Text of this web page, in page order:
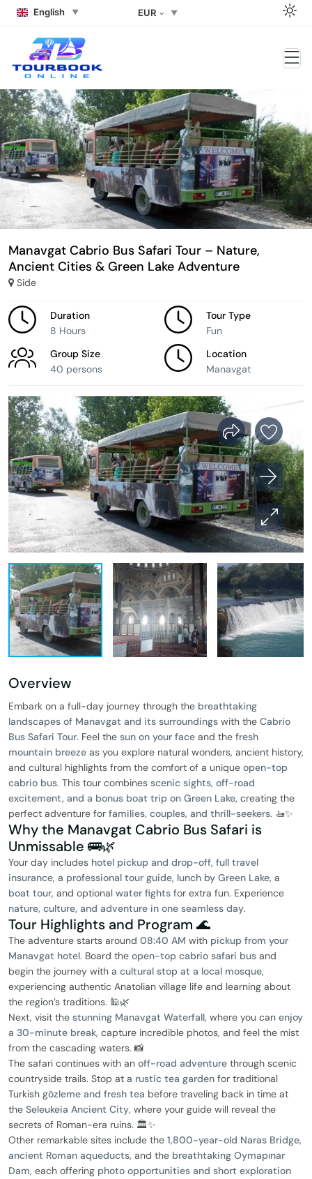
English EUR
Manavgat Cabrio Bus Safari Tour – Nature,
Ancient Cities & Green Lake Adventure
Side
Duration
8 Hours
Tour Type
Fun
Group Size
40 persons
Location
Manavgat
Overview
Embark on a full-day journey through the breathtaking
landscapes of Manavgat and its surroundings with the Cabrio
Bus Safari Tour. Feel the sun on your face and the fresh
mountain breeze as you explore natural wonders, ancient history,
and cultural highlights from the comfort of a unique open-top
cabrio bus. This tour combines scenic sights, off-road
excitement, and a bonus boat trip on Green Lake, creating the
perfect adventure for families, couples, and thrill-seekers. 🚤✨
Why the Manavgat Cabrio Bus Safari is
Unmissable 🚌🌿
Your day includes hotel pickup and drop-off, full travel
insurance, a professional tour guide, lunch by Green Lake, a
boat tour, and optional water fights for extra fun. Experience
nature, culture, and adventure in one seamless day.
Tour Highlights and Program 🌊
The adventure starts around 08:40 AM with pickup from your
Manavgat hotel. Board the open-top cabrio safari bus and
begin the journey with a cultural stop at a local mosque,
experiencing authentic Anatolian village life and learning about
the region’s traditions. 🕌🌿
Next, visit the stunning Manavgat Waterfall, where you can enjoy
a 30-minute break, capture incredible photos, and feel the mist
from the cascading waters. 📸
The safari continues with an off-road adventure through scenic
countryside trails. Stop at a rustic tea garden for traditional
Turkish gözleme and fresh tea before traveling back in time at
the Seleukeia Ancient City, where your guide will reveal the
secrets of Roman-era ruins. 🏛️✨
Other remarkable sites include the 1,800-year-old Naras Bridge,
ancient Roman aqueducts, and the breathtaking Oymapınar
Dam, each offering photo opportunities and short exploration